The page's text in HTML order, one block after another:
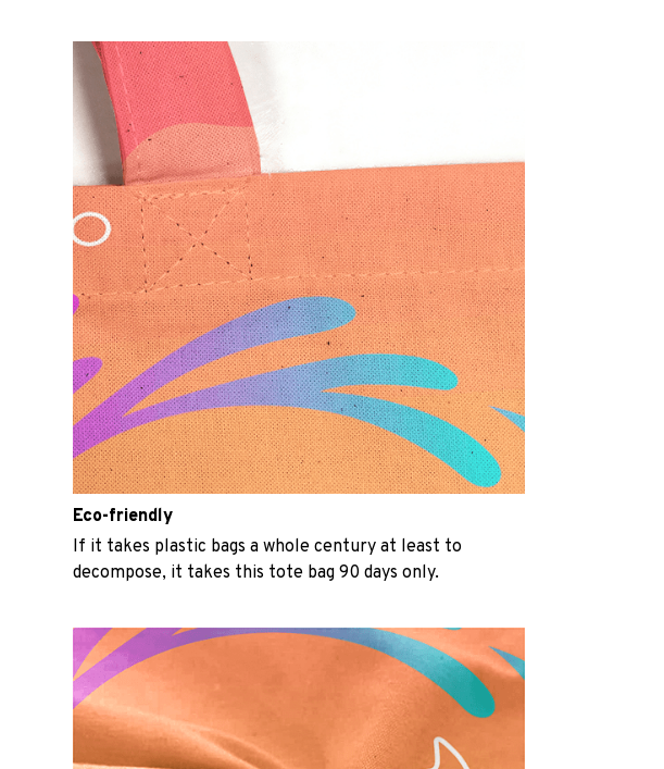
Eco-friendly
If it takes plastic bags a whole century at least to
decompose, it takes this tote bag 90 days only.